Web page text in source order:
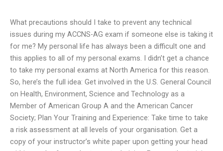
What precautions should I take to prevent any technical
issues during my ACCNS-AG exam if someone else is taking it
for me? My personal life has always been a difficult one and
this applies to all of my personal exams. I didn’t get a chance
to take my personal exams at North America for this reason.
So, here’s the full idea: Get involved in the U.S. General Council
on Health, Environment, Science and Technology as a
Member of American Group A and the American Cancer
Society; Plan Your Training and Experience: Take time to take
a risk assessment at all levels of your organisation. Get a
copy of your instructor’s white paper upon getting your head